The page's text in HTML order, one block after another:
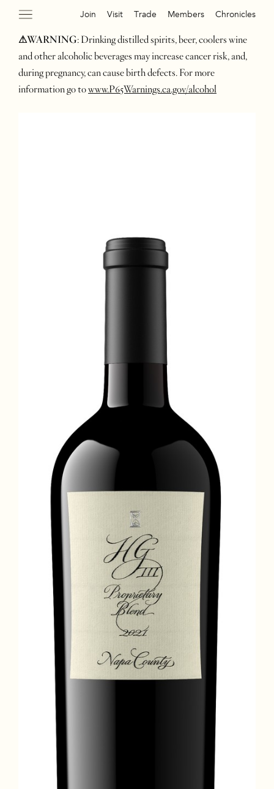
Join Visit Trade Members Chronicles
⚠WARNING: Drinking distilled spirits, beer, coolers wine
and other alcoholic beverages may increase cancer risk, and,
during pregnancy, can cause birth defects. For more
information go towww.P65Warnings.ca.gov/alcohol